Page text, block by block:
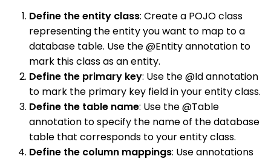
Define the entity class: Create a POJO class
representing the entity you want to map to a
database table. Use the @Entity annotation to
mark this class as an entity.
Define the primary key: Use the @Id annotation
to mark the primary key field in your entity class.
Define the table name: Use the @Table
annotation to specify the name of the database
table that corresponds to your entity class.
Define the column mappings: Use annotations